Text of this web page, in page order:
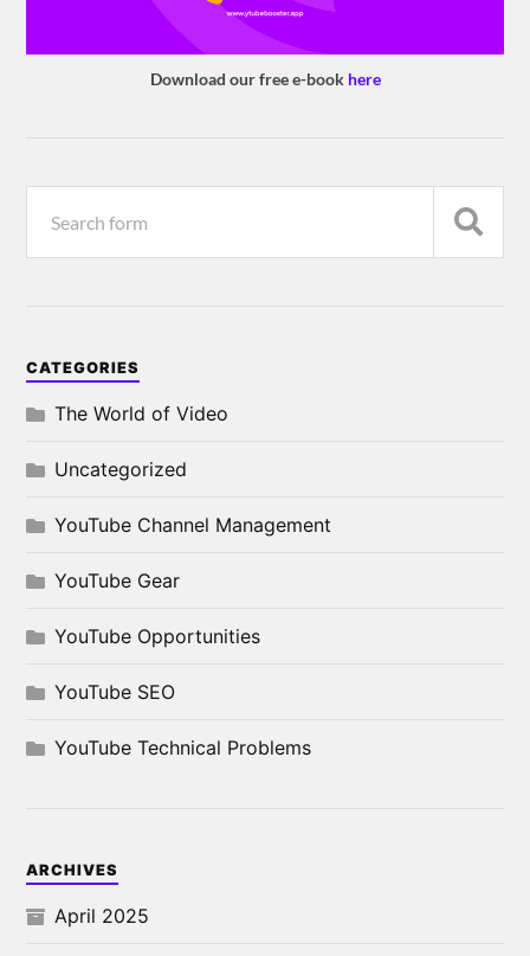
Download our free e-book here
CATEGORIES
The World of Video
Uncategorized
YouTube Channel Management
YouTube Gear
YouTube Opportunities
YouTube SEO
YouTube Technical Problems
ARCHIVES
April 2025